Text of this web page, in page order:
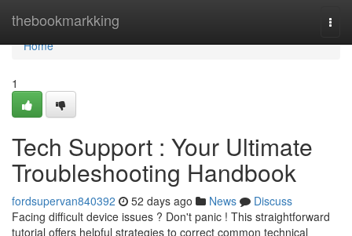
thebookmarkking
Home
Home
1
Tech Support : Your Ultimate
Troubleshooting Handbook
fordsupervan840392 52 days ago News
Discuss
Facing difficult device issues ? Don't panic ! This straightforward
tutorial offers helpful strategies to correct common technical